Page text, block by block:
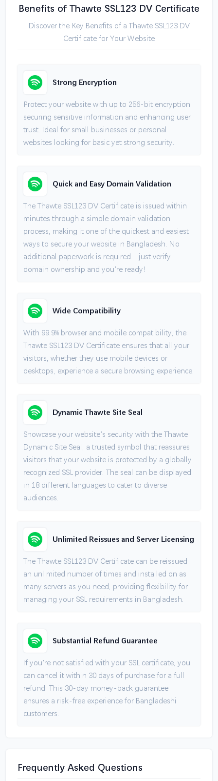
Benefits of Thawte SSL123 DV Certificate
Discover the Key Benefits of a Thawte SSL123 DV
Certificate for Your Website
Strong Encryption
Protect your website with up to 256-bit encryption,
securing sensitive information and enhancing user
trust. Ideal for small businesses or personal
websites looking for basic yet strong security.
Quick and Easy Domain Validation
The Thawte SSL123 DV Certificate is issued within
minutes through a simple domain validation
process, making it one of the quickest and easiest
ways to secure your website in Bangladesh. No
additional paperwork is required—just verify
domain ownership and you’re ready!
Wide Compatibility
With 99.9% browser and mobile compatibility, the
Thawte SSL123 DV Certificate ensures that all your
visitors, whether they use mobile devices or
desktops, experience a secure browsing experience.
Dynamic Thawte Site Seal
Showcase your website’s security with the Thawte
Dynamic Site Seal, a trusted symbol that reassures
visitors that your website is protected by a globally
recognized SSL provider. The seal can be displayed
in 18 different languages to cater to diverse
audiences.
Unlimited Reissues and Server Licensing
The Thawte SSL123 DV Certificate can be reissued
an unlimited number of times and installed on as
many servers as you need, providing flexibility for
managing your SSL requirements in Bangladesh.
Substantial Refund Guarantee
If you’re not satisfied with your SSL certificate, you
can cancel it within 30 days of purchase for a full
refund. This 30-day money-back guarantee
ensures a risk-free experience for Bangladeshi
customers.
Frequently Asked Questions